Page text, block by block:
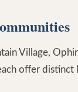
Village,
offer distinct